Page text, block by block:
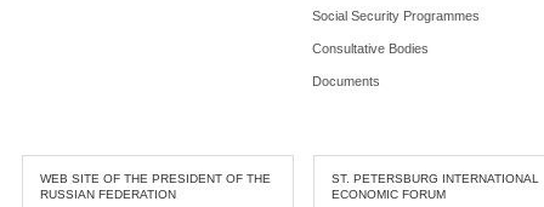
Social Security Programmes
Consultative Bodies
Documents
WEB SITE OF THE PRESIDENT OF THE
RUSSIAN FEDERATION
ST. PETERSBURG INTERNATIONAL
ECONOMIC FORUM